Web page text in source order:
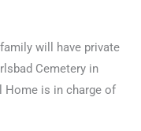
will have private
Cemetery in
Home is in charge of